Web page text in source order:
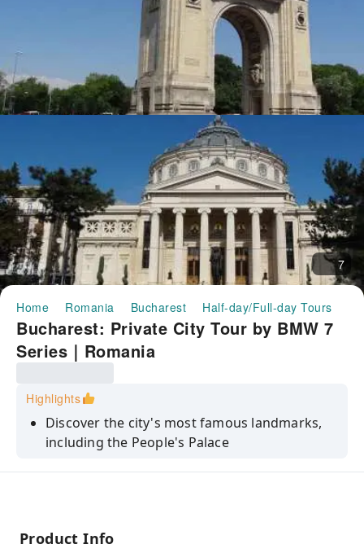
7
Home Romania Bucharest Half-day/Full-day Tours
Bucharest: Private City Tour by BMW 7
Series｜Romania
Highlights
Discover the city's most famous landmarks,
including the People's Palace
See the city's hidden gems and learn about
comfortable BMW 7 series
Product Info